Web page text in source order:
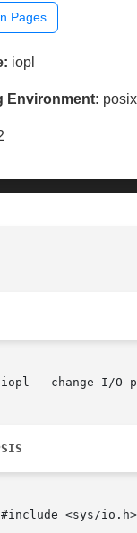
Pages
iopl
Environment: posix
- change I/O
<sys/io.h>